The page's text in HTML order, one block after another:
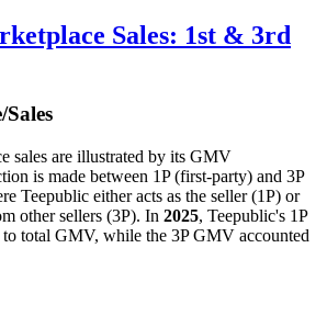
Sales: 1st & 3rd
Sales
sales are illustrated by its GMV
is made between 1P (first-party) and 3P
Teepublic either acts as the seller (1P) or
other sellers (3P). In 2025, Teepublic's 1P
to total GMV, while the 3P GMV accounted